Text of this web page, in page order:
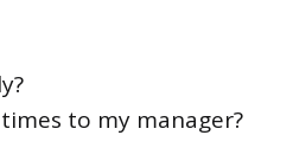
to my manager?